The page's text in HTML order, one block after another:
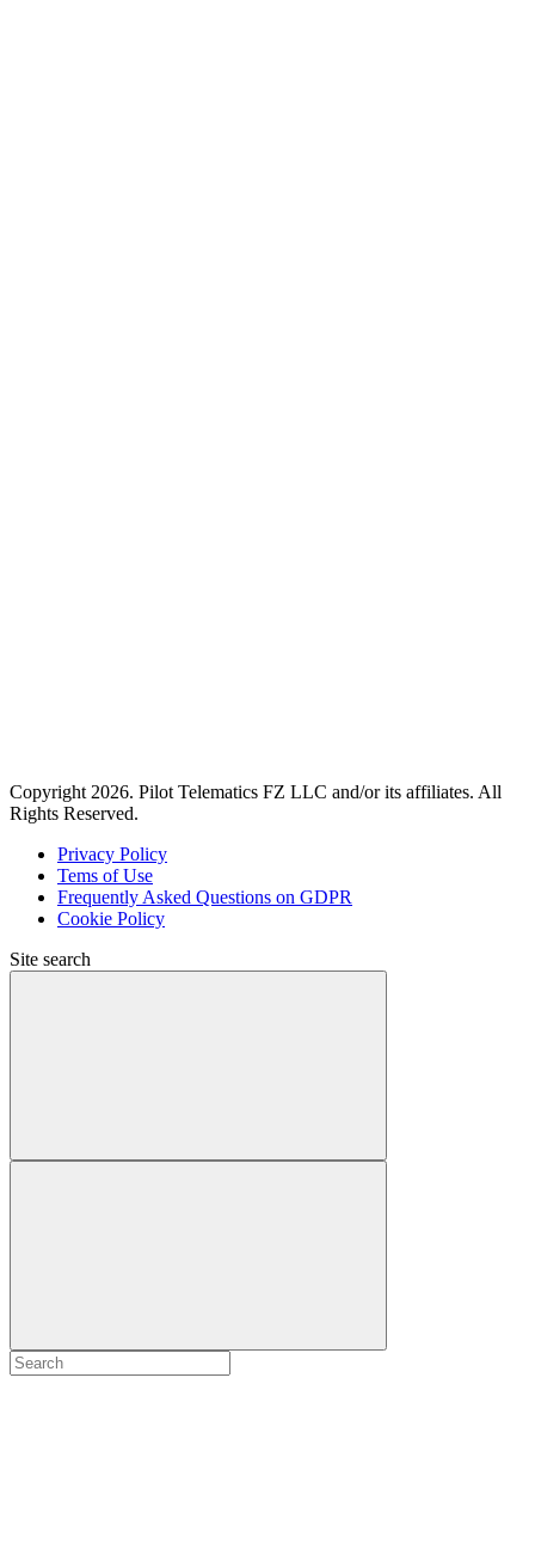
Copyright 2026. Pilot Telematics FZ LLC and/or its affiliates. All
Rights Reserved.
Privacy Policy
Tems of Use
Frequently Asked Questions on GDPR
Cookie Policy
Site search